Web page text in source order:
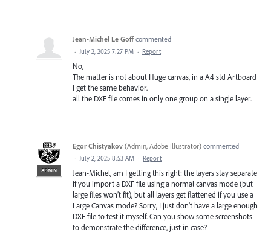
Jean-Michel Le Goff commented
· July 2, 2025 7:27 PM · Report
No,
The matter is not about Huge canvas, in a A4 std Artboard
I get the same behavior.
all the DXF file comes in only one group on a single layer.
ADMIN
Egor Chistyakov (Admin, Adobe Illustrator) commented
· July 2, 2025 8:53 AM · Report
Jean-Michel, am I getting this right: the layers stay separate
if you import a DXF file using a normal canvas mode (but
large files won’t fit), but all layers get flattened if you use a
Large Canvas mode? Sorry, I just don’t have a large enough
DXF file to test it myself. Can you show some screenshots
to demonstrate the difference, just in case?